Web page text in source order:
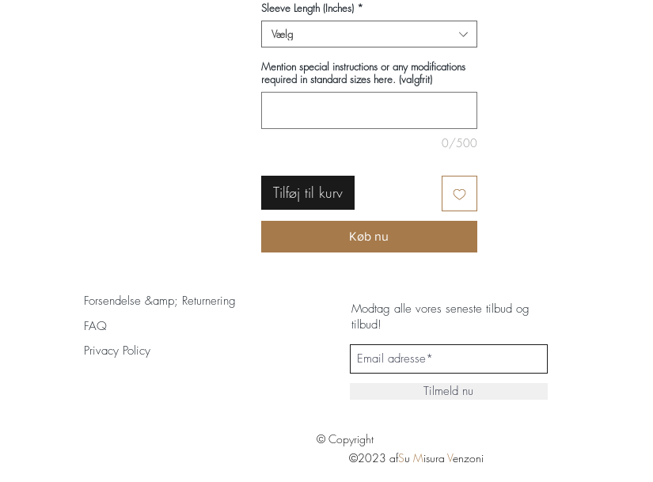
Sleeve Length (Inches) *
Vælg
Mention special instructions or any modifications
required in standard sizes here. (valgfrit)
0/500
Tilføj til kurv
Køb nu
Forsendelse &amp; Returnering
FAQ
Privacy Policy
Modtag alle vores seneste tilbud og
tilbud!
Tilmeld nu
©2023 afSu Misura Venzoni
© Copyright